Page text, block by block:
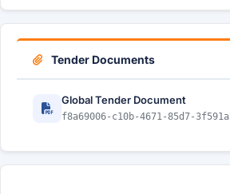
Tender Documents
Global Tender Document
f8a69006-c10b-4671-85d7-